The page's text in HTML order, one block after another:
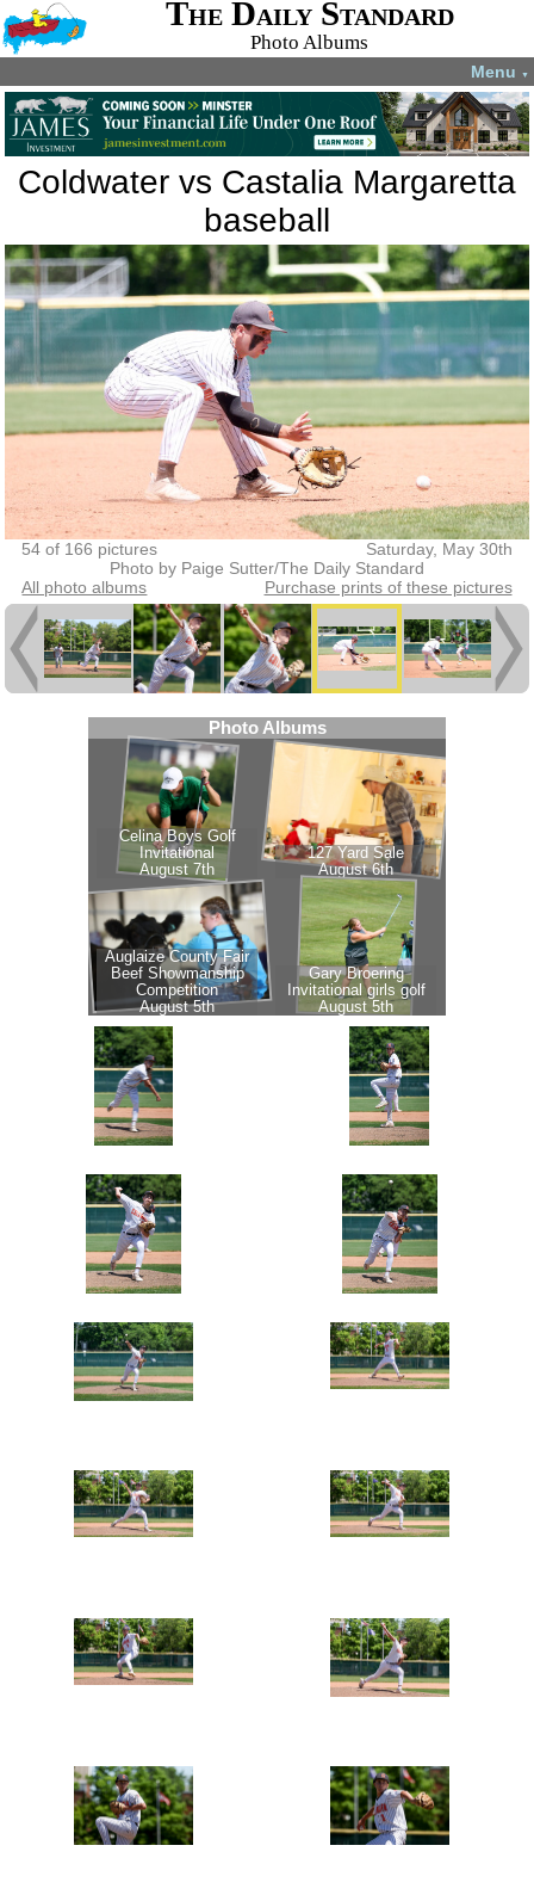
The Daily Standard
Photo Albums
Menu ▼
Coldwater vs Castalia Margaretta
baseball
54 of 166 pictures
Saturday, May 30th
Photo by Paige Sutter/The Daily Standard
All photo albums
Purchase prints of these pictures